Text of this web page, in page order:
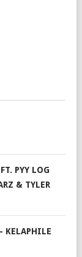
PYY LOG
& TYLER
KELAPHILE